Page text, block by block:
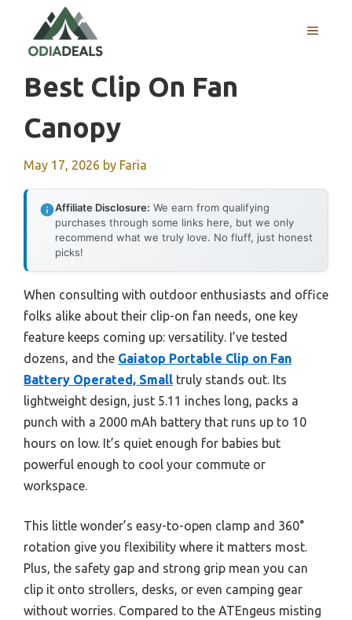
content
MENU
Best Clip On Fan
Canopy
May 17, 2026 by Faria
Affiliate Disclosure: We earn from qualifying
purchases through some links here, but we only
recommend what we truly love. No fluff, just honest
picks!
When consulting with outdoor enthusiasts and office
folks alike about their clip-on fan needs, one key
feature keeps coming up: versatility. I’ve tested
dozens, and the Gaiatop Portable Clip on Fan
Battery Operated, Small truly stands out. Its
lightweight design, just 5.11 inches long, packs a
punch with a 2000 mAh battery that runs up to 10
hours on low. It’s quiet enough for babies but
powerful enough to cool your commute or
workspace.
This little wonder’s easy-to-open clamp and 360°
rotation give you flexibility where it matters most.
Plus, the safety gap and strong grip mean you can
clip it onto strollers, desks, or even camping gear
without worries. Compared to the ATEngeus misting